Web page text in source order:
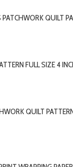
PATCHWORK QUILT
FULL SIZE 4
QUILT